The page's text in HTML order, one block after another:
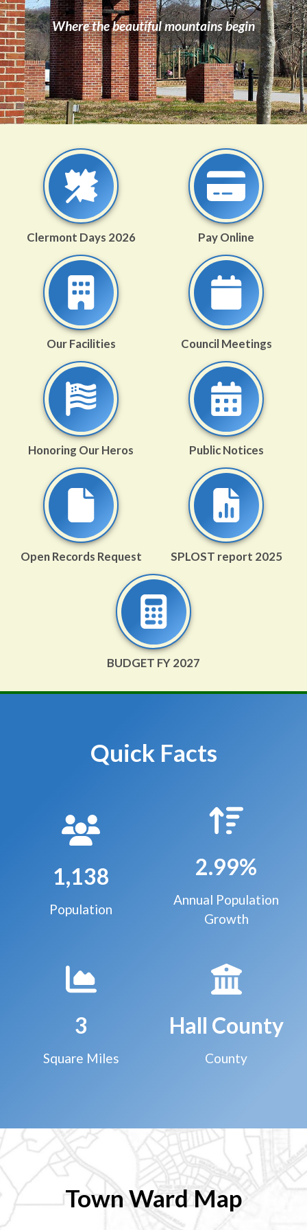
Where the beautiful mountains begin
Clermont Days 2026 Pay Online
Our Facilities Council Meetings
Honoring Our Heros Public Notices
Open Records Request SPLOST report 2025
BUDGET FY 2027
Quick Facts
1,138
Population
2.99%
Annual Population
Growth
3
Square Miles
Hall County
County
Town Ward Map